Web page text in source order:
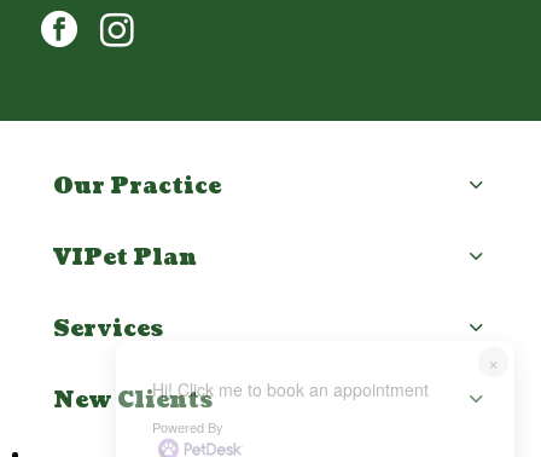
×
Hi! Click me to book an appointment
Powered By
facebookinstagram
Our Practice
VIPet Plan
Services
New Clients